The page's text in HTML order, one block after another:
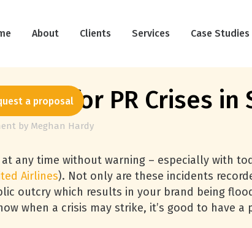
About Clients Services Case Studies
a proposal
Staff for PR Crises in
by Meghan Hardy
at any time without warning – especially with
Airlines). Not only are these incidents
outcry which results in your brand being
when a crisis may strike, it’s good to have